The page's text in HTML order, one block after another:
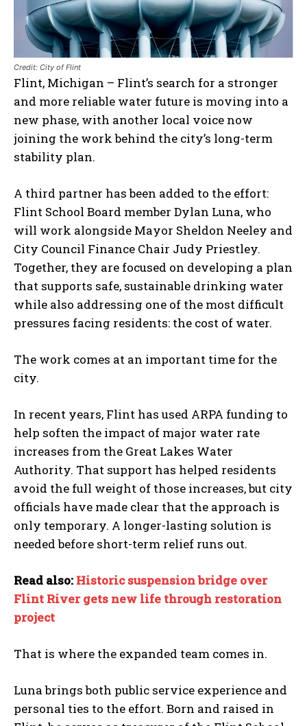
Credit: City of Flint
Flint, Michigan – Flint’s search for a stronger
and more reliable water future is moving into a
new phase, with another local voice now
joining the work behind the city’s long-term
stability plan.
A third partner has been added to the effort:
Flint School Board member Dylan Luna, who
will work alongside Mayor Sheldon Neeley and
City Council Finance Chair Judy Priestley.
Together, they are focused on developing a plan
that supports safe, sustainable drinking water
while also addressing one of the most difficult
pressures facing residents: the cost of water.
The work comes at an important time for the
city.
In recent years, Flint has used ARPA funding to
help soften the impact of major water rate
increases from the Great Lakes Water
Authority. That support has helped residents
avoid the full weight of those increases, but city
officials have made clear that the approach is
only temporary. A longer-lasting solution is
needed before short-term relief runs out.
Read also: Historic suspension bridge over
Flint River gets new life through restoration
project
That is where the expanded team comes in.
Luna brings both public service experience and
personal ties to the effort. Born and raised in